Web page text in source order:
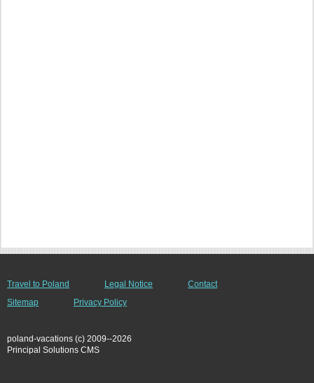
Travel to Poland Legal Notice
Contact
Sitemap
Privacy Policy
poland-vacations (c) 2009--2026
Principal Solutions CMS